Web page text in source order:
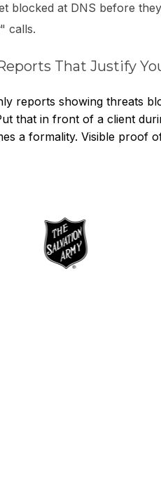
blocked at DNS before
" calls.
That Justify
reports showing threats
that in front of a client
a formality. Visible proof